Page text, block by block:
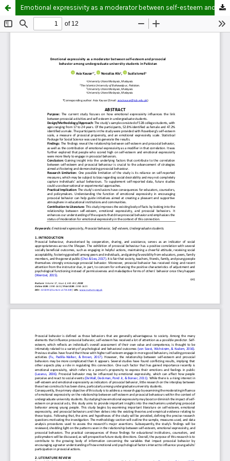
Emotional expressivity as a moderator between self-esteem and prosocial behavior among undergraduate university students in Pakistan